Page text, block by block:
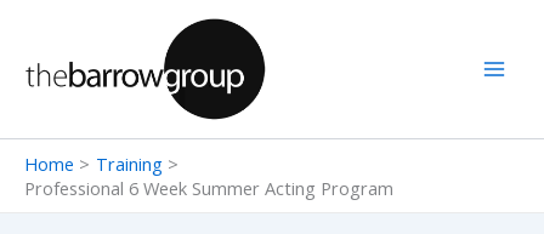
content
Home
Training
Professional 6 Week Summer Acting Program